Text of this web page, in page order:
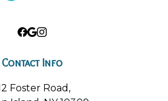
Contact Info
Foster Road,